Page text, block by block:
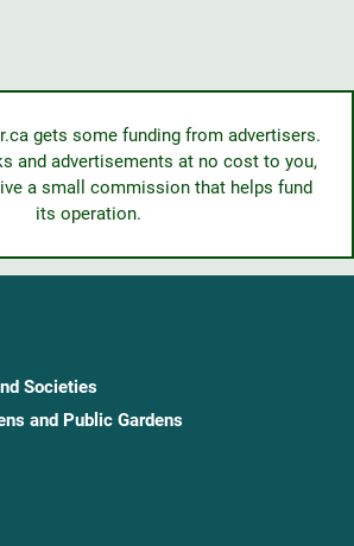
gets some funding from advertisers.
and advertisements at no cost to you,
a small commission that helps fund
its operation.
Societies
and Public Gardens